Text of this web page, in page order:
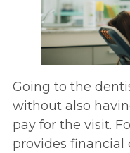
Going to the
without also
pay for the visit.
provides